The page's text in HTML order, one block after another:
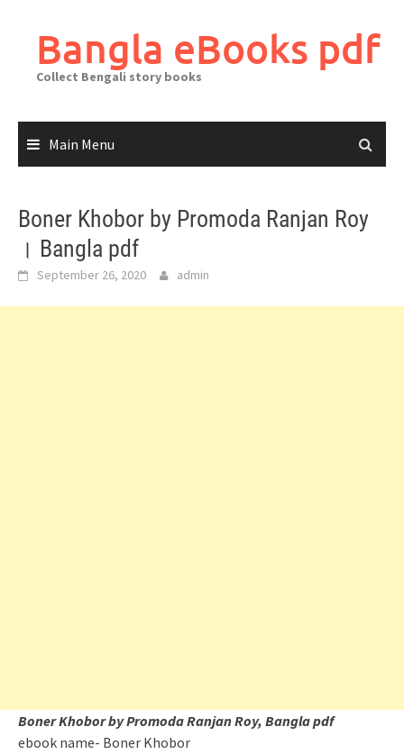
contentBangla eBooks pdf
Collect Bengali story books
Main Menu
Boner Khobor by Promoda Ranjan Roy
। Bangla pdf
September 26, 2020 admin
Boner Khobor by Promoda Ranjan Roy, Bangla pdf
ebook name- Boner Khobor